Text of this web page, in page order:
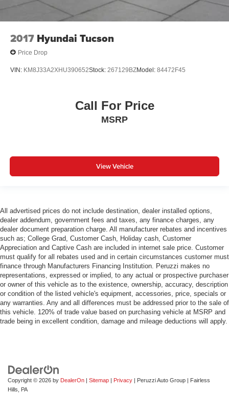
2017 Hyundai Tucson
Price Drop
VIN: KM8J33A2XHU390652Stock: 267129BZModel: 84472F45
Call For Price
MSRP
View Vehicle
All advertised prices do not include destination, dealer installed options,
dealer addendum, government fees and taxes, any finance charges, any
dealer document preparation charge. All manufacturer rebates and incentives
such as; College Grad, Customer Cash, Holiday cash, Customer
Appreciation and Captive Cash are included in internet sale price. Customer
must qualify for all rebates used and in certain circumstances customer must
finance through Manufacturers Financing Institution. Peruzzi makes no
representations, expressed or implied, to any actual or prospective purchaser
or owner of this vehicle as to the existence, ownership, accuracy, description
or condition of the listed vehicle's equipment, accessories, price, specials or
any warranties. Any and all differences must be addressed prior to the sale of
this vehicle. 120% of trade value based on purchasing vehicle at MSRP and
trade being in excellent condition, damage and mileage deductions will apply.
Copyright © 2026 by DealerOn | Sitemap | Privacy | Peruzzi Auto Group | Fairless
Hills,
PA